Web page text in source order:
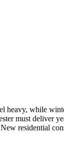
heavy, while
must deliver
residential